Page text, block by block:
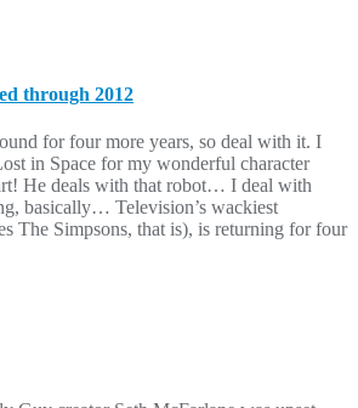
through 2012
for four more years, so deal with it. I
in Space for my wonderful character
He deals with that robot… I deal with
basically… Television’s wackiest
The Simpsons, that is), is returning for four